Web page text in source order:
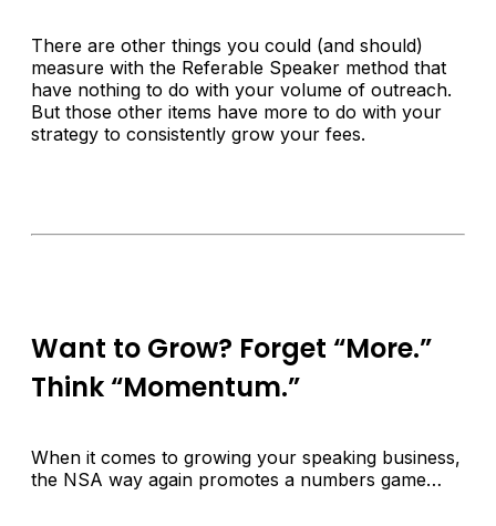
There are other things you could (and should)
measure with the Referable Speaker method that
have nothing to do with your volume of outreach.
But those other items have more to do with your
strategy to consistently grow your fees.
Want to Grow? Forget “More.”
Think “Momentum.”
When it comes to growing your speaking business,
the NSA way again promotes a numbers game…